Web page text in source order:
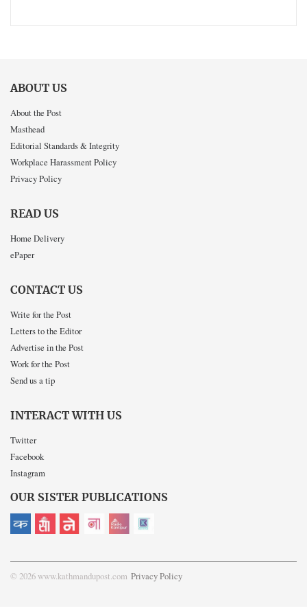
ABOUT US
About the Post
Masthead
Editorial Standards & Integrity
Workplace Harassment Policy
Privacy Policy
READ US
Home Delivery
ePaper
CONTACT US
Write for the Post
Letters to the Editor
Advertise in the Post
Work for the Post
Send us a tip
INTERACT WITH US
Twitter
Facebook
Instagram
OUR SISTER PUBLICATIONS
© 2026 www.kathmandupost.com Privacy Policy